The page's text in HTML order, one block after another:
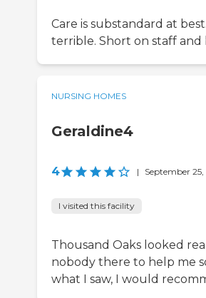
Care is substandard at
terrible. Short on staff and
NURSING HOMES
Geraldine4
4 | September 25,
I visited this facility
Thousand Oaks looked
nobody there to help me
what I saw, I would